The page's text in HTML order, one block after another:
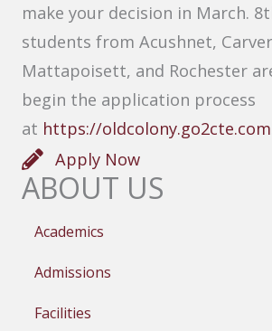
make your decision in March.
students from Acushnet,
Mattapoisett, and Rochester
begin the application process
at https://oldcolony.go2cte.com
Apply Now
ABOUT US
Academics
Admissions
Facilities